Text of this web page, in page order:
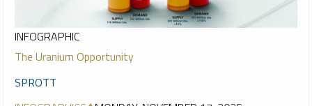
INFOGRAPHIC
The Uranium Opportunity
SPROTT